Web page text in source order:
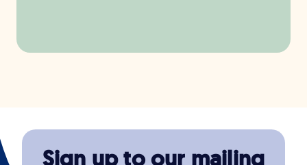
Sign up to our mailing